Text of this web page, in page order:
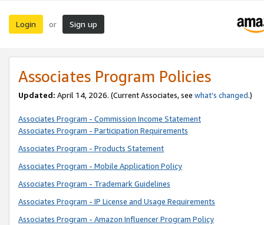
Login or Sign up
Associates Program Policies
Updated: April 14, 2026. (Current Associates, see what’s changed.)
Associates Program - Commission Income Statement
Associates Program - Participation Requirements
Associates Program - Products Statement
Associates Program - Mobile Application Policy
Associates Program - Trademark Guidelines
Associates Program - IP License and Usage Requirements
Associates Program - Amazon Influencer Program Policy